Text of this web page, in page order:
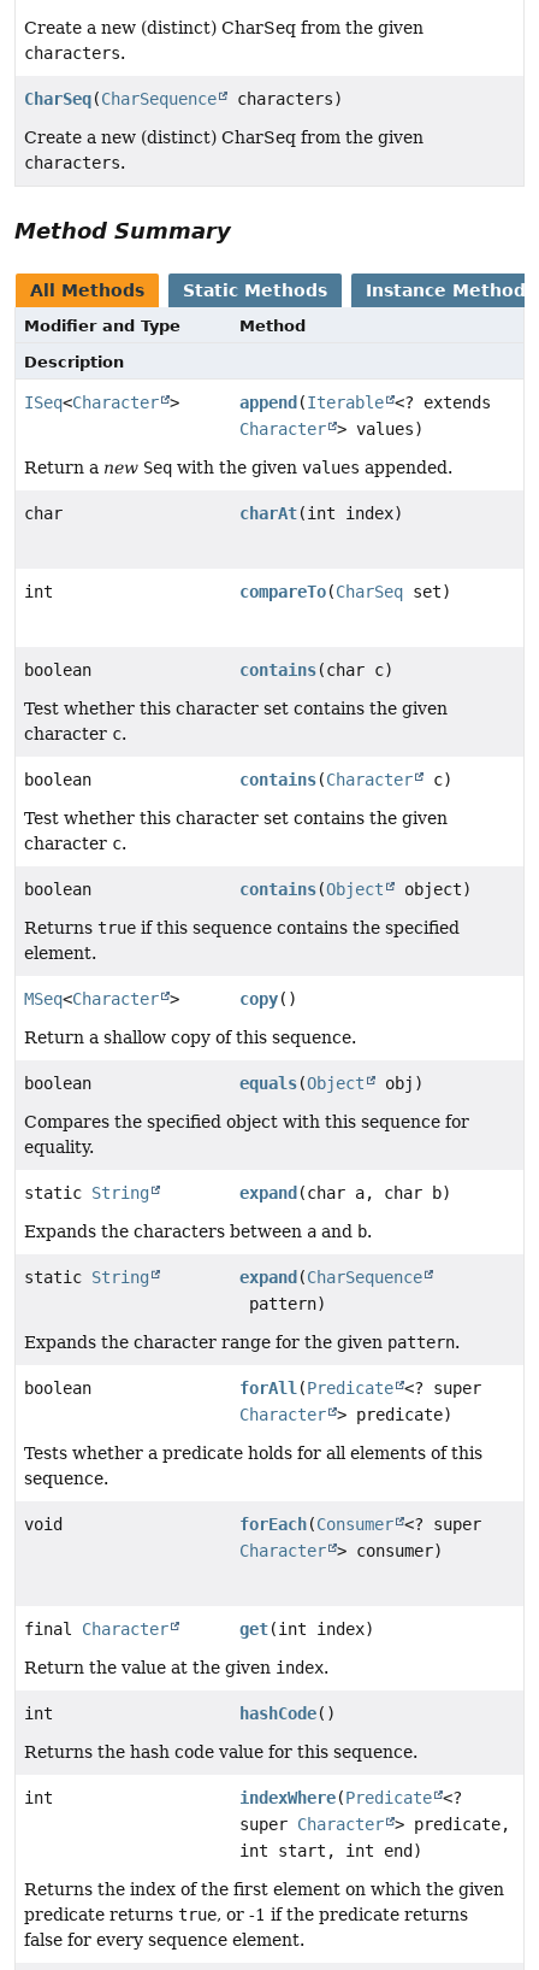
Create a new (distinct) CharSeq from the given
characters.
CharSeq(CharSequence
characters)
Create a new (distinct) CharSeq from the given
characters.
Method Summary
All Methods Static Methods Instance Methods
Modifier and Type
Method
Description
ISeq<Character > append (Iterable <? extends
Character > values)
Return a new Seq with the given values appended.
char charAt(int index)
int compareTo(CharSeq set)
boolean contains(char c)
Test whether this character set contains the given
character c.
boolean contains(Character
c)
Test whether this character set contains the given
character c.
boolean contains(Object
object)
Returns true if this sequence contains the specified
element.
MSeq<Character > copy()
Return a shallow copy of this sequence.
boolean equals(Object
obj)
Compares the specified object with this sequence for
equality.
static String expand (char a, char b)
Expands the characters between a and b.
static String expand (CharSequence
pattern)
Expands the character range for the given pattern.
boolean forAll (Predicate <? super
Character > predicate)
Tests whether a predicate holds for all elements of this
sequence.
void forEach(Consumer <? super
Character > consumer)
final Character get(int index)
Return the value at the given index.
int hashCode()
Returns the hash code value for this sequence.
int indexWhere(Predicate <?
super Character > predicate,
int start, int end)
Returns the index of the first element on which the given
predicate returns true, or -1 if the predicate returns
false for every sequence element.